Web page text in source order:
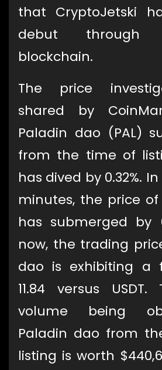
that CryptoJetski
debut through
blockchain.
The price
shared by
Paladin dao (PAL)
from the time of
has dived by 0.32%.
minutes, the price
has submerged by
now, the trading
dao is exhibiting a
11.84 versus
volume being
Paladin dao from
listing is worth